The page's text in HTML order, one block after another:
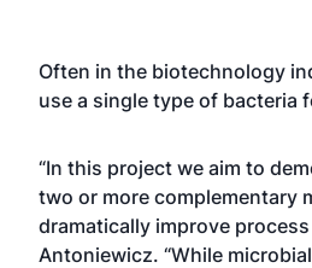
Often in the biotechnology
use a single type of bacteria
“In this project we aim to
two or more complementary
dramatically improve process
Antoniewicz. “While